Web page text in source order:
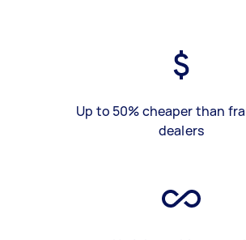
Up to 50% cheaper than
dealers